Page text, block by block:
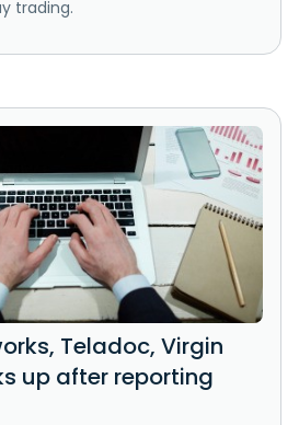
trading.
Teladoc, Virgin
up after reporting